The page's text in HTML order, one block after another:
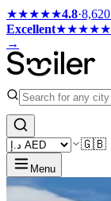
★★★★★4.8·
Excellent★★★★★
→
🇬🇧
Menu